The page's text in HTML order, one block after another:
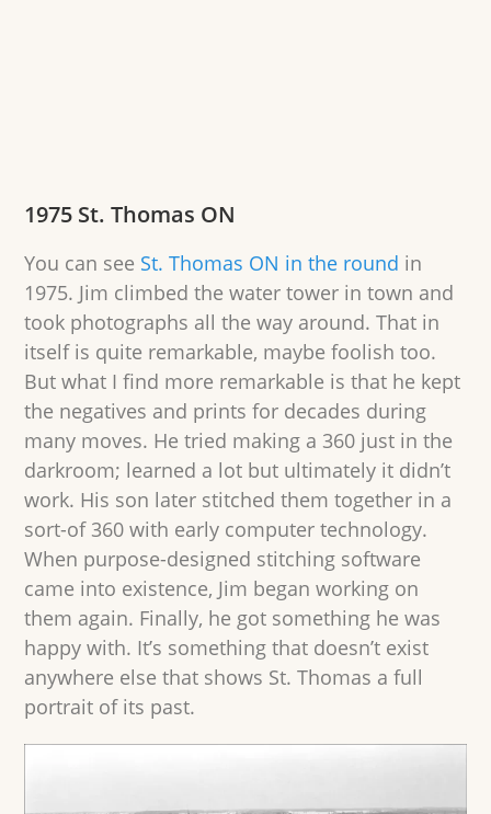
1975 St. Thomas ON
You can see St. Thomas ON in the round in
1975. Jim climbed the water tower in town and
took photographs all the way around. That in
itself is quite remarkable, maybe foolish too.
But what I find more remarkable is that he kept
the negatives and prints for decades during
many moves. He tried making a 360 just in the
darkroom; learned a lot but ultimately it didn’t
work. His son later stitched them together in a
sort-of 360 with early computer technology.
When purpose-designed stitching software
came into existence, Jim began working on
them again. Finally, he got something he was
happy with. It’s something that doesn’t exist
anywhere else that shows St. Thomas a full
portrait of its past.